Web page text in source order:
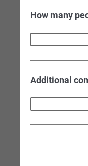
How many
Additional